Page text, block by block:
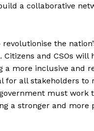
a collaborative
the
and CSOs will
more inclusive and
for all stakeholders to
must
a stronger and more